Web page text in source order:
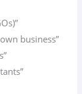
business”